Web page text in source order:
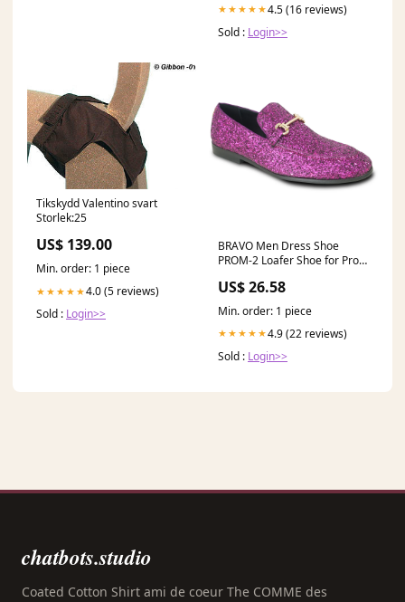
★★★★★4.5 (16 reviews)
Sold : Login>>
Tikskydd Valentino svart
Storlek:25
US$ 139.00
Min. order: 1 piece
★★★★★4.0 (5 reviews)
Sold : Login>>
BRAVO Men Dress Shoe
PROM-2 Loafer Shoe for Prom
US$ 26.58
Min. order: 1 piece
★★★★★4.9 (22 reviews)
Sold : Login>>
chatbots.studio
Coated Cotton Shirt ami de coeur The COMME des